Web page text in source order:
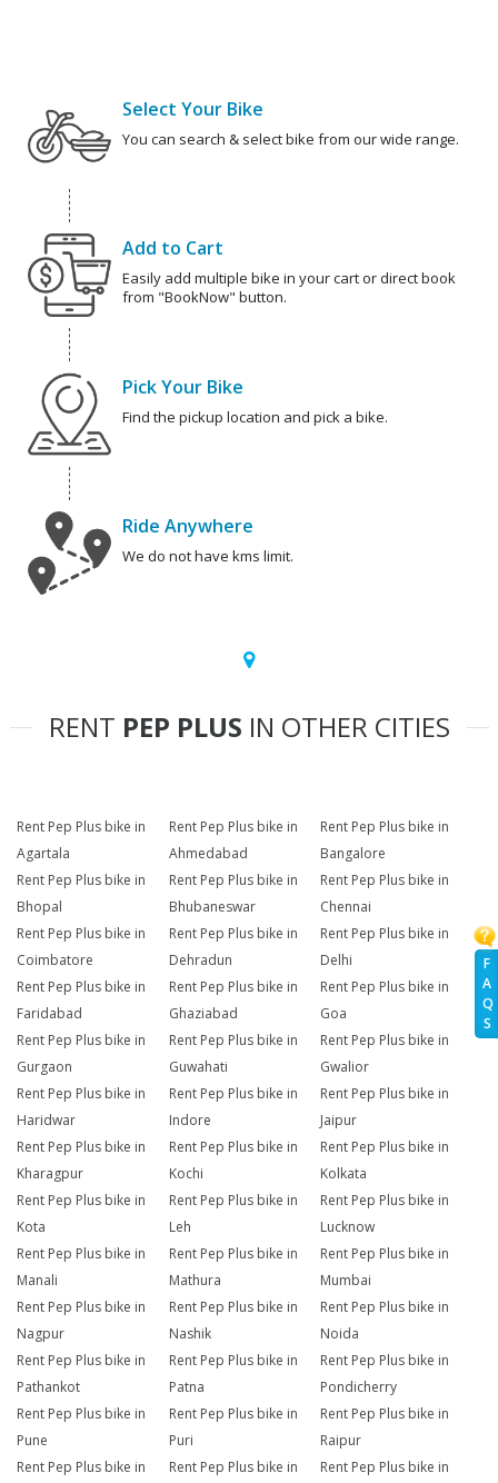
F
A
Q
S
Select Your Bike
You can search & select bike from our wide range.
Add to Cart
Easily add multiple bike in your cart or direct book
from "BookNow" button.
Pick Your Bike
Find the pickup location and pick a bike.
Ride Anywhere
We do not have kms limit.
RENT PEP PLUS IN OTHER CITIES
Rent Pep Plus bike in
Agartala
Rent Pep Plus bike in
Ahmedabad
Rent Pep Plus bike in
Bangalore
Rent Pep Plus bike in
Bhopal
Rent Pep Plus bike in
Bhubaneswar
Rent Pep Plus bike in
Chennai
Rent Pep Plus bike in
Coimbatore
Rent Pep Plus bike in
Dehradun
Rent Pep Plus bike in
Delhi
Rent Pep Plus bike in
Faridabad
Rent Pep Plus bike in
Ghaziabad
Rent Pep Plus bike in
Goa
Rent Pep Plus bike in
Gurgaon
Rent Pep Plus bike in
Guwahati
Rent Pep Plus bike in
Gwalior
Rent Pep Plus bike in
Haridwar
Rent Pep Plus bike in
Indore
Rent Pep Plus bike in
Jaipur
Rent Pep Plus bike in
Kharagpur
Rent Pep Plus bike in
Kochi
Rent Pep Plus bike in
Kolkata
Rent Pep Plus bike in
Kota
Rent Pep Plus bike in
Leh
Rent Pep Plus bike in
Lucknow
Rent Pep Plus bike in
Manali
Rent Pep Plus bike in
Mathura
Rent Pep Plus bike in
Mumbai
Rent Pep Plus bike in
Nagpur
Rent Pep Plus bike in
Nashik
Rent Pep Plus bike in
Noida
Rent Pep Plus bike in
Pathankot
Rent Pep Plus bike in
Patna
Rent Pep Plus bike in
Pondicherry
Rent Pep Plus bike in
Pune
Rent Pep Plus bike in
Puri
Rent Pep Plus bike in
Raipur
Rent Pep Plus bike in
Rent Pep Plus bike in
Rent Pep Plus bike in